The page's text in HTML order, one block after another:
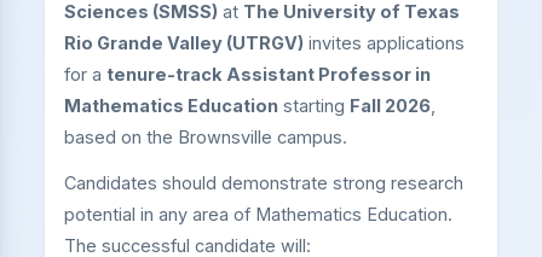
Sciences (SMSS) at The University of Texas
Rio Grande Valley (UTRGV) invites applications
for a tenure-track Assistant Professor in
Mathematics Education starting Fall 2026
based on the Brownsville campus.
Candidates should demonstrate strong research
potential in any area of Mathematics Education.
The successful candidate will: